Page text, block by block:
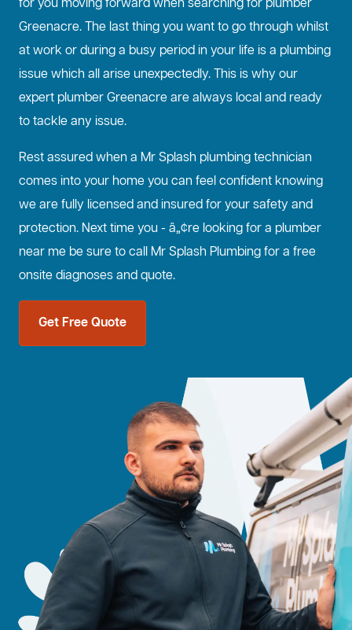
for you moving forward when searching for plumber
Greenacre. The last thing you want to go through whilst
at work or during a busy period in your life is a plumbing
issue which all arise unexpectedly. This is why our
expert plumber Greenacre are always local and ready
to tackle any issue.
Rest assured when a Mr Splash plumbing technician
comes into your home you can feel confident knowing
we are fully licensed and insured for your safety and
protection. Next time you - â„¢re looking for a plumber
near me be sure to call Mr Splash Plumbing for a free
onsite diagnoses and quote.
Get Free Quote